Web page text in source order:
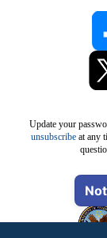
Update your
unsubscribeat any